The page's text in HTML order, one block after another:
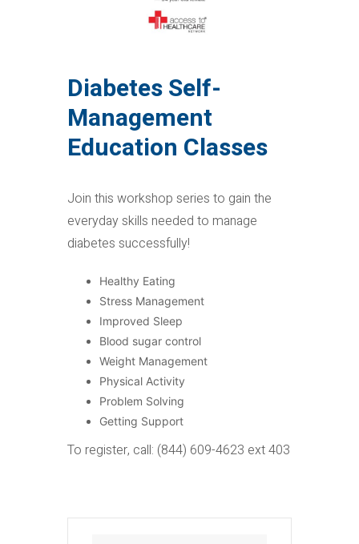
Diabetes Self-
Management
Education Classes
Join this workshop series to gain the
everyday skills needed to manage
diabetes successfully!
Healthy Eating
Stress Management
Improved Sleep
Blood sugar control
Weight Management
Physical Activity
Problem Solving
Getting Support
To register, call: (844) 609-4623 ext 403